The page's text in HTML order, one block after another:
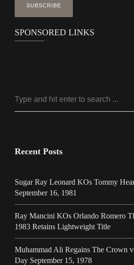
SPONSORED LINKS
Recent Posts
Sugar Ray Leonard KOs Tommy
September 16, 1981
Ray Mancini KOs Orlando Romero
1983 Retains Lightweight Title
Muhammad Ali Regains The Crown
Day September 15, 1978